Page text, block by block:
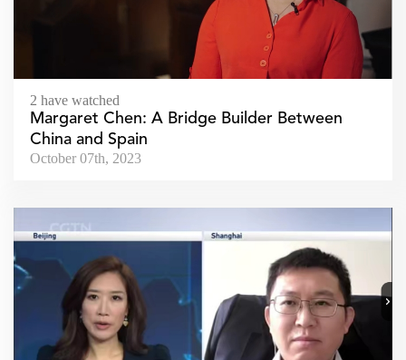
2 have watched
Margaret Chen: A Bridge Builder Between
China and Spain
October 07th, 2023